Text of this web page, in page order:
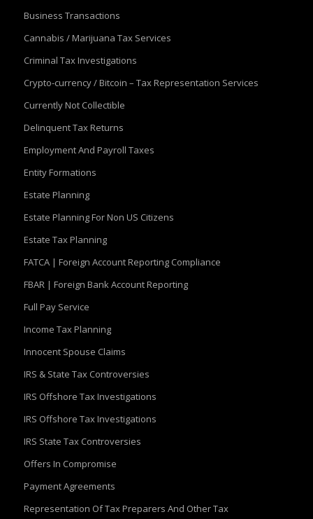
Business Transactions
Cannabis / Marijuana Tax Services
Criminal Tax Investigations
Crypto-currency / Bitcoin – Tax Representation Services
Currently Not Collectible
Delinquent Tax Returns
Employment And Payroll Taxes
Entity Formations
Estate Planning
Estate Planning For Non US Citizens
Estate Tax Planning
FATCA | Foreign Account Reporting Compliance
FBAR | Foreign Bank Account Reporting
Full Pay Service
Income Tax Planning
Innocent Spouse Claims
IRS & State Tax Controversies
IRS Offshore Tax Investigations
IRS Offshore Tax Investigations
IRS State Tax Controversies
Offers In Compromise
Payment Agreements
Representation Of Tax Preparers And Other Tax